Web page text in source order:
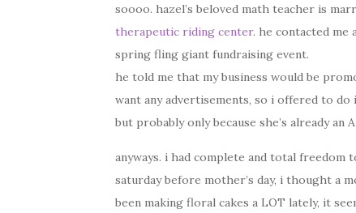
soooo. hazel’s beloved math teacher is
therapeutic riding center. he contacted me
spring fling giant fundraising event.
he told me that my business would be
want any advertisements, so i offered to
but probably only because she’s already an
anyways. i had complete and total freedom
saturday before mother’s day, i thought a
been making floral cakes a LOT lately, it